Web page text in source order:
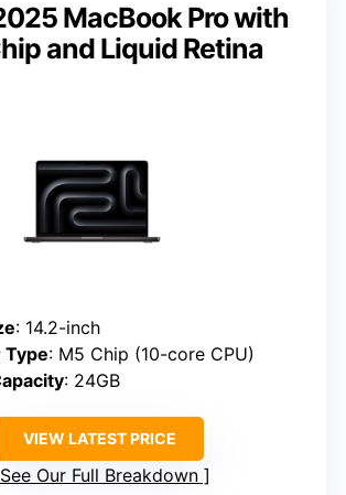
MacBook Pro with
and Liquid Retina
: 14.2-inch
Type: M5 Chip (10-core CPU)
: 24GB
VIEW LATEST PRICE
See Our Full Breakdown